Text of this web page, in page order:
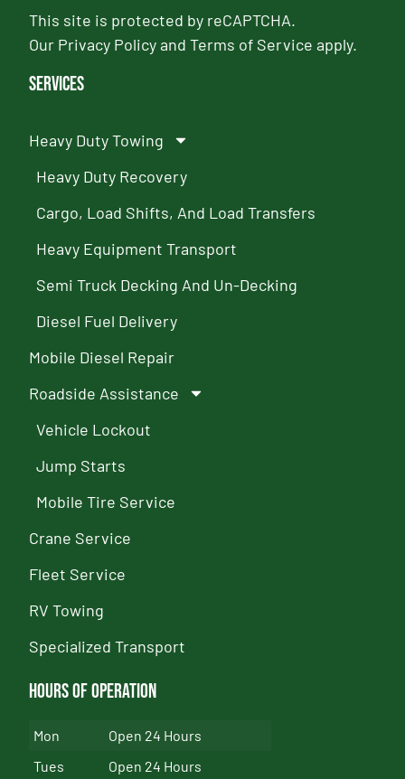
This site is protected by reCAPTCHA.
Our Privacy PolicyandTerms of Service apply.
Services
Heavy Duty Towing
Heavy Duty Recovery
Cargo, Load Shifts, And Load Transfers
Heavy Equipment Transport
Semi Truck Decking And Un-Decking
Diesel Fuel Delivery
Mobile Diesel Repair
Roadside Assistance
Vehicle Lockout
Jump Starts
Mobile Tire Service
Crane Service
Fleet Service
RV Towing
Specialized Transport
Hours of Operation
Mon
Open 24 Hours
Tues
Open 24 Hours